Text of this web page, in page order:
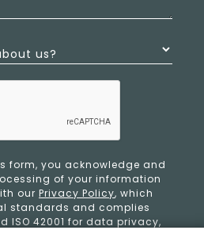
us?
form, you acknowledge and
of your information
our Privacy Policy, which
standards and complies
ISO 42001 for data privacy,